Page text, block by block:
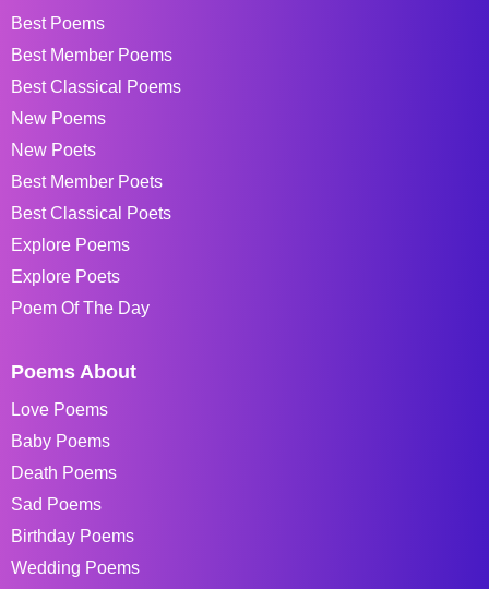
Best Poems
Best Member Poems
Best Classical Poems
New Poems
New Poets
Best Member Poets
Best Classical Poets
Explore Poems
Explore Poets
Poem Of The Day
Poems About
Love Poems
Baby Poems
Death Poems
Sad Poems
Birthday Poems
Wedding Poems